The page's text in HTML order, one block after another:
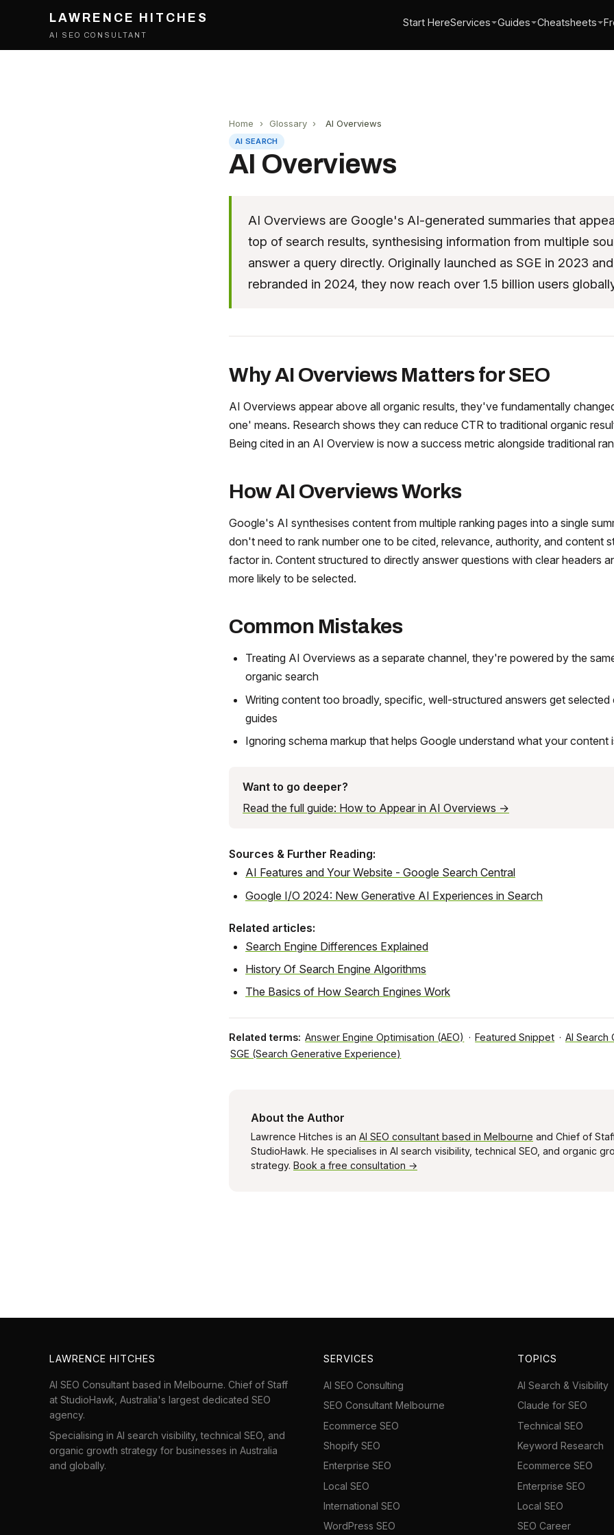
LAWRENCE HITCHES
AI SEO CONSULTANT
Start HereServices Guides Cheatsheets
Home › Glossary › AI Overviews
AI SEARCH
AI Overviews
AI Overviews are Google's AI-generated summaries that
top of search results, synthesising information from multiple
answer a query directly. Originally launched as SGE in 2023 and
rebranded in 2024, they now reach over 1.5 billion users
Why AI Overviews Matters for SEO
AI Overviews appear above all organic results, they've fundamentally
one' means. Research shows they can reduce CTR to traditional organic
Being cited in an AI Overview is now a success metric alongside traditional
How AI Overviews Works
Google's AI synthesises content from multiple ranking pages into a single
don't need to rank number one to be cited, relevance, authority, and content
factor in. Content structured to directly answer questions with clear headers
more likely to be selected.
Common Mistakes
Treating AI Overviews as a separate channel, they're powered by the
organic search
Writing content too broadly, specific, well-structured answers get selected
guides
Ignoring schema markup that helps Google understand what your content
Want to go deeper?
Read the full guide: How to Appear in AI Overviews →
Sources & Further Reading:
AI Features and Your Website - Google Search Central
Google I/O 2024: New Generative AI Experiences in Search
Related articles:
Search Engine Differences Explained
History Of Search Engine Algorithms
The Basics of How Search Engines Work
Related terms: Answer Engine Optimisation (AEO) · Featured Snippet · AI Search
SGE (Search Generative Experience)
About the Author
Lawrence Hitches is an AI SEO consultant based in Melbourne and Chief of
StudioHawk. He specialises in AI search visibility, technical SEO, and organic
strategy. Book a free consultation →
LAWRENCE HITCHES
AI SEO Consultant based in Melbourne. Chief of Staff
at StudioHawk , Australia's largest dedicated SEO
agency.
Specialising in AI search visibility, technical SEO, and
organic growth strategy for businesses in Australia
and globally.
SERVICES
AI SEO Consulting
SEO Consultant Melbourne
Ecommerce SEO
Shopify SEO
Enterprise SEO
Local SEO
International SEO
WordPress SEO
TOPICS
AI Search & Visibility
Claude for SEO
Technical SEO
Keyword Research
Ecommerce SEO
Enterprise SEO
Local SEO
SEO Career